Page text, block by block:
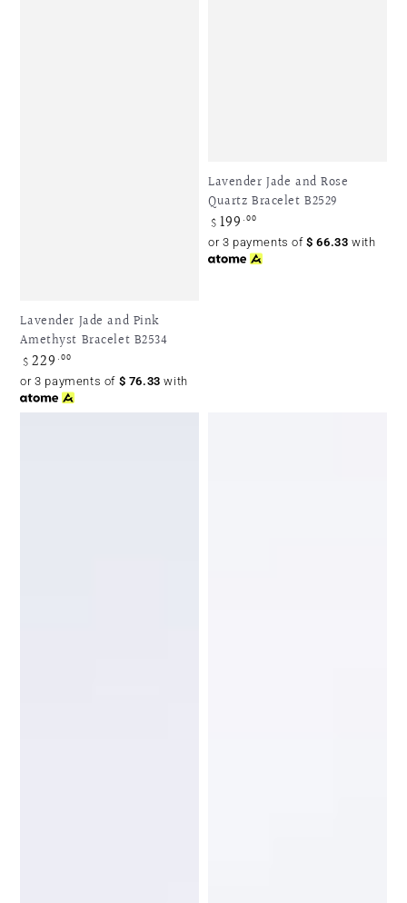
Lavender Jade and Pink
Amethyst Bracelet B2534
Regular
price
$ 229 .00
or 3 payments of $ 76.33 with
Lavender Jade and Rose
Quartz Bracelet B2529
Regular
price
$ 199 .00
or 3 payments of$ 66.33 with